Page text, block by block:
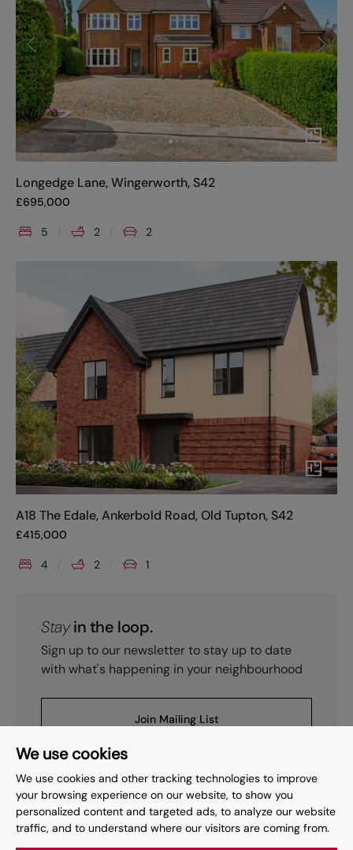
We use cookies
We use cookies and other tracking technologies to improve
your browsing experience on our website, to show you
personalized content and targeted ads, to analyze our website
traffic, and to understand where our visitors are coming from.
Longedge Lane, Wingerworth, S42
£695,000
5 2 2
A18 The Edale, Ankerbold Road, Old Tupton, S42
£415,000
4 2 1
Stayin the loop.
Sign up to our newsletter to stay up to date
with what's happening in your neighbourhood
Join Mailing List
Prev Page 1 of15 Next